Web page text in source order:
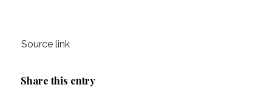
Source link
Share this entry